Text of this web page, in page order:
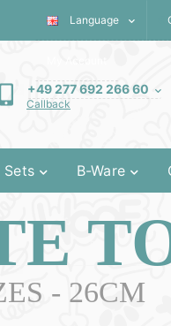
Language
+49 277 692 266 60
Callback
Sets B-Ware
- 26CM